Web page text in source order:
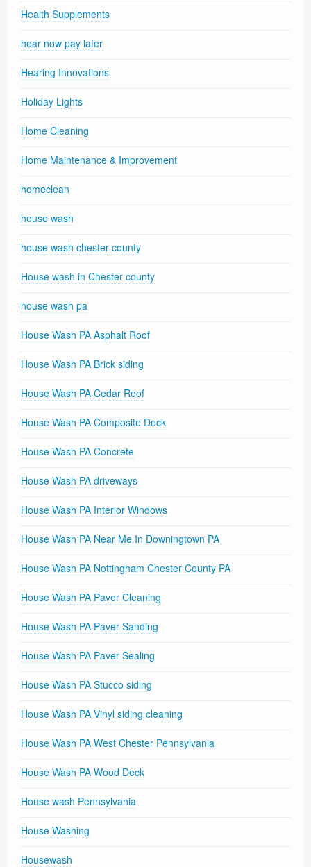
Health Supplements
hear now pay later
Hearing Innovations
Holiday Lights
Home Cleaning
Home Maintenance & Improvement
homeclean
house wash
house wash chester county
House wash in Chester county
house wash pa
House Wash PA Asphalt Roof
House Wash PA Brick siding
House Wash PA Cedar Roof
House Wash PA Composite Deck
House Wash PA Concrete
House Wash PA driveways
House Wash PA Interior Windows
House Wash PA Near Me In Downingtown PA
House Wash PA Nottingham Chester County PA
House Wash PA Paver Cleaning
House Wash PA Paver Sanding
House Wash PA Paver Sealing
House Wash PA Stucco siding
House Wash PA Vinyl siding cleaning
House Wash PA West Chester Pennsylvania
House Wash PA Wood Deck
House wash Pennsylvania
House Washing
Housewash